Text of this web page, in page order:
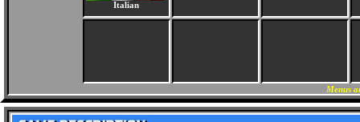
Italian
Menus